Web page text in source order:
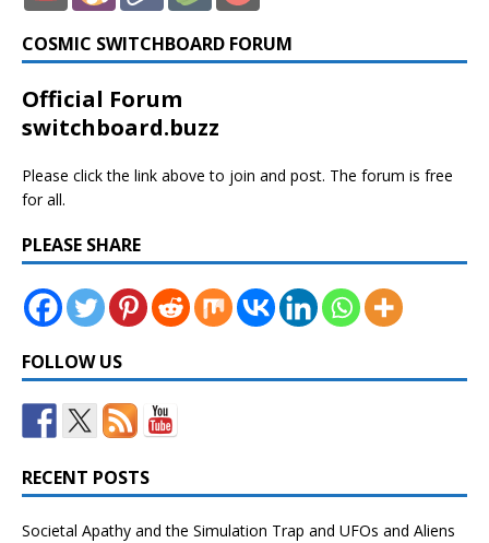
COSMIC SWITCHBOARD FORUM
Official Forum
switchboard.buzz
Please click the link above to join and post. The forum is free
for all.
PLEASE SHARE
FOLLOW US
RECENT POSTS
Societal Apathy and the Simulation Trap and UFOs and Aliens